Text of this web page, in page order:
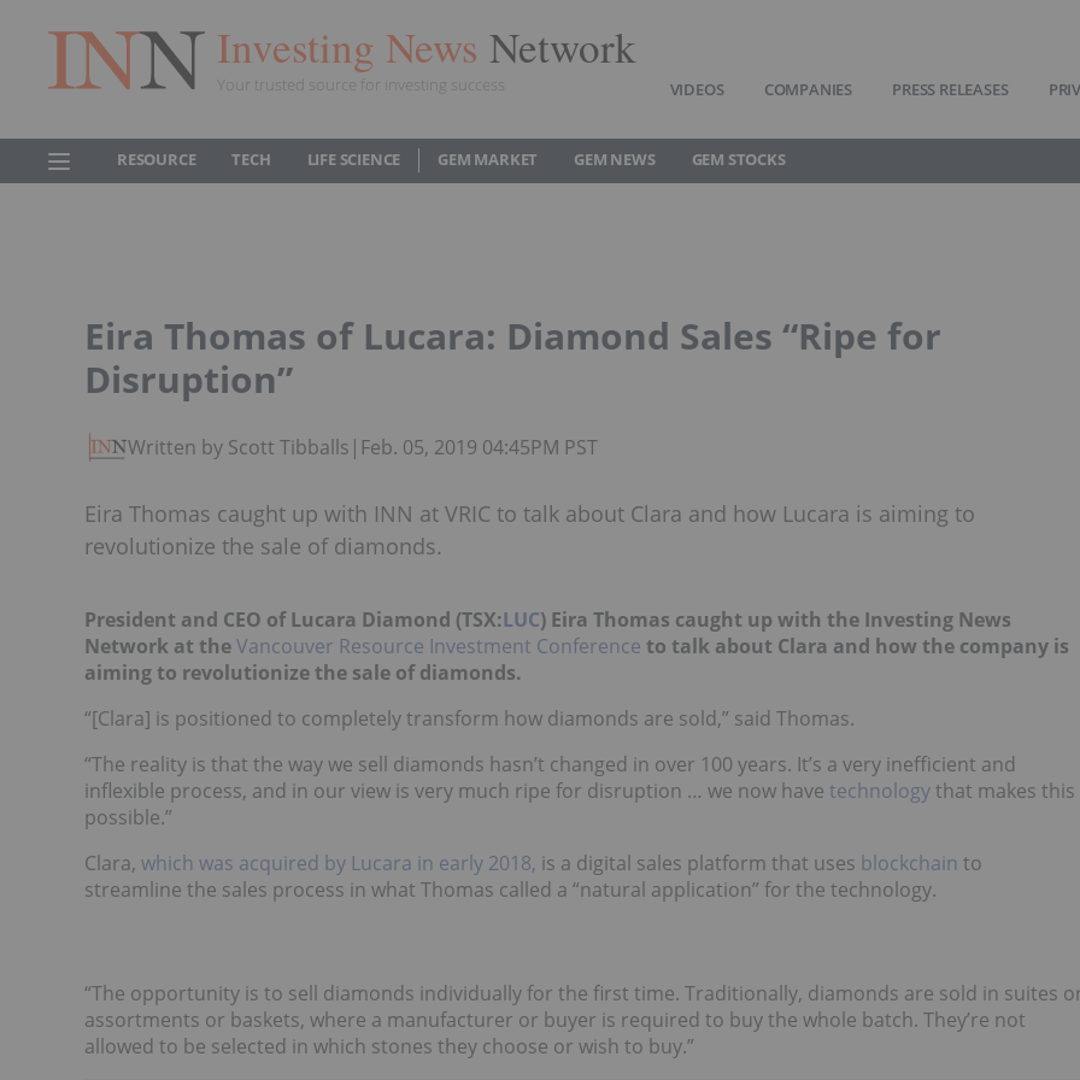
Investing News Network
Your trusted source for investing success VIDEOS COMPANIES PRESS RELEASES
RESOURCE TECH LIFE SCIENCE GEM MARKET GEM NEWS GEM STOCKS
Eira Thomas of Lucara: Diamond Sales “Ripe for
Disruption”
Written by Scott Tibballs | Feb. 05, 2019 04:45PM PST
Eira Thomas caught up with INN at VRIC to talk about Clara and how Lucara is aiming to
revolutionize the sale of diamonds.
President and CEO of Lucara Diamond (TSX:LUC) Eira Thomas caught up with the Investing News
Network at theVancouver Resource Investment Conference to talk about Clara and how the company is
aiming to revolutionize the sale of diamonds.
“[Clara] is positioned to completely transform how diamonds are sold,” said Thomas.
“The reality is that the way we sell diamonds hasn’t changed in over 100 years. It’s a very inefficient and
inflexible process, and in our view is very much ripe for disruption … we now have technologythat makes this
possible.”
Clara, which was acquired by Lucara in early 2018, is a digital sales platform that uses blockchain to
streamline the sales process in what Thomas called a “natural application” for the technology.
“The opportunity is to sell diamonds individually for the first time. Traditionally, diamonds are sold in suites
assortments or baskets, where a manufacturer or buyer is required to buy the whole batch. They’re not
allowed to be selected in which stones they choose or wish to buy.”